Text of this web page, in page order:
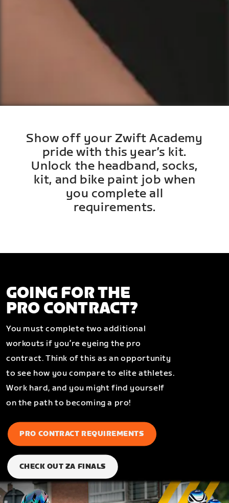
Show off your Zwift Academy
pride with this year’s kit.
Unlock the headband, socks,
kit, and bike paint job when
you complete all
requirements.
GOING FOR THE
PRO CONTRACT?
You must complete two additional
workouts if you’re eyeing the pro
contract. Think of this as an opportunity
to see how you compare to elite athletes.
Work hard, and you might find yourself
on the path to becoming a pro!
PRO CONTRACT REQUIREMENTS
CHECK OUT ZA FINALS